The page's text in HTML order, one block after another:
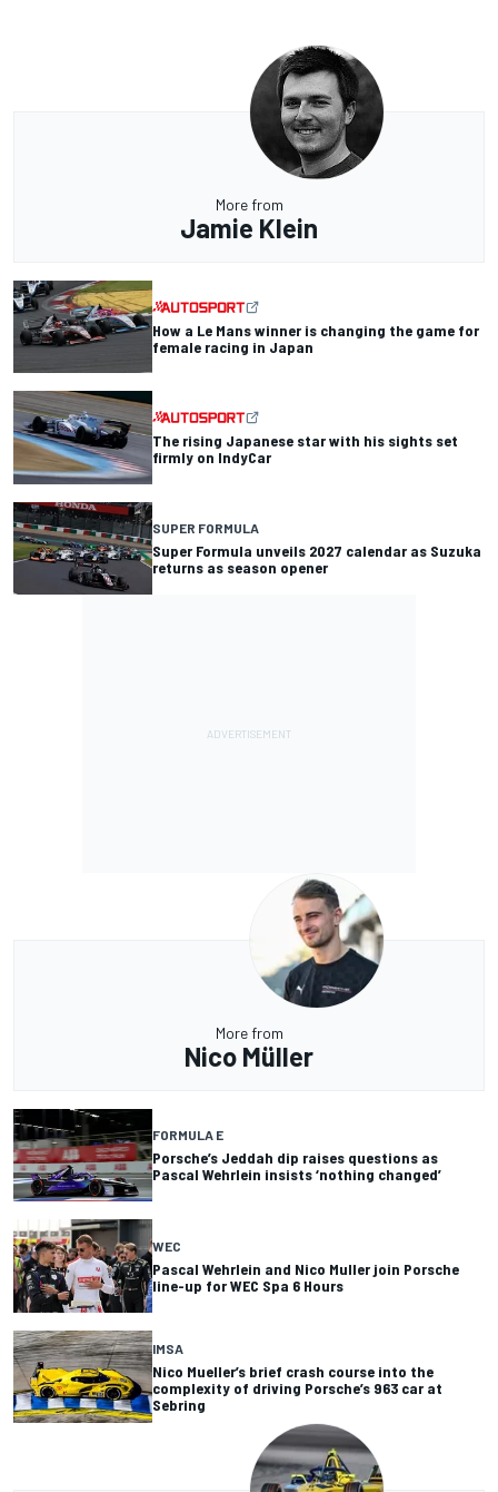
More from
Jamie Klein
How a Le Mans winner is changing the game for
female racing in Japan
The rising Japanese star with his sights set
firmly on IndyCar
SUPER FORMULA
Super Formula unveils 2027 calendar as Suzuka
returns as season opener
More from
Nico Müller
FORMULA E
Porsche’s Jeddah dip raises questions as
Pascal Wehrlein insists ‘nothing changed’
WEC
Pascal Wehrlein and Nico Muller join Porsche
line-up for WEC Spa 6 Hours
IMSA
Nico Mueller’s brief crash course into the
complexity of driving Porsche’s 963 car at
Sebring